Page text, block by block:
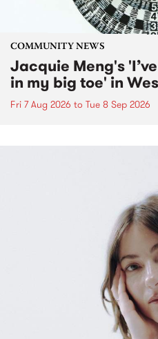
COMMUNITY NEWS
Jacquie Meng's
in my big toe' in
Fri 7 Aug 2026 to Tue 8 Sep 2026